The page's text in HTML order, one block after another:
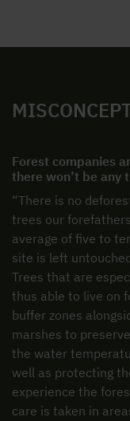
Forest companies
there won’t be any
“There is no
trees our
average of five to
site is left
Trees that are
thus able to live on
buffer zones
marshes to
the water
well as protecting
experience the
care is taken in